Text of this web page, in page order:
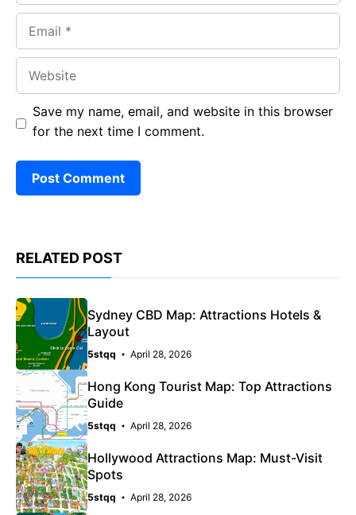
Save my name, email, and website in this browser
for the next time I comment.
RELATED POST
Sydney CBD Map: Attractions Hotels &
Layout
5stqq April 28, 2026
Hong Kong Tourist Map: Top Attractions
Guide
5stqq April 28, 2026
Hollywood Attractions Map: Must-Visit
Spots
5stqq April 28, 2026